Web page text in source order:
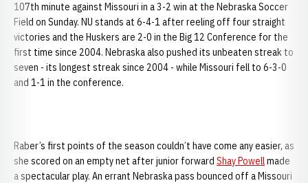
107th minute against Missouri in a 3-2 win at the Nebraska Soccer
Field on Sunday. NU stands at 6-4-1 after reeling off four straight
victories and the Huskers are 2-0 in the Big 12 Conference for the
first time since 2004. Nebraska also pushed its unbeaten streak to
seven - its longest streak since 2004 - while Missouri fell to 6-3-0
and 1-1 in the conference.
Raber’s first points of the season couldn’t have come any easier, as
she scored on an empty net after junior forward Shay Powellmade
a spectacular play. An errant Nebraska pass bounced off a Missouri